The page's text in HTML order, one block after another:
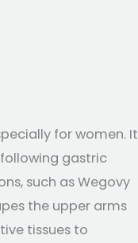
for women. It
gastric
such as Wegovy
the upper arms
tissues to